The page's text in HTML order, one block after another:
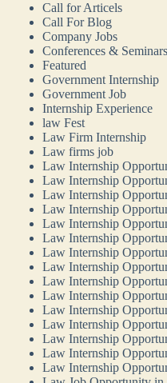
Call for Articels
Call For Blog
Company Jobs
Conferences & Seminars
Featured
Government Internship
Government Job
Internship Experience
law Fest
Law Firm Internship
Law firms job
Law Internship
Law Internship
Law Internship
Law Internship
Law Internship
Law Internship
Law Internship
Law Internship
Law Internship
Law Internship
Law Internship
Law Internship
Law Internship
Law Internship
Law Internship